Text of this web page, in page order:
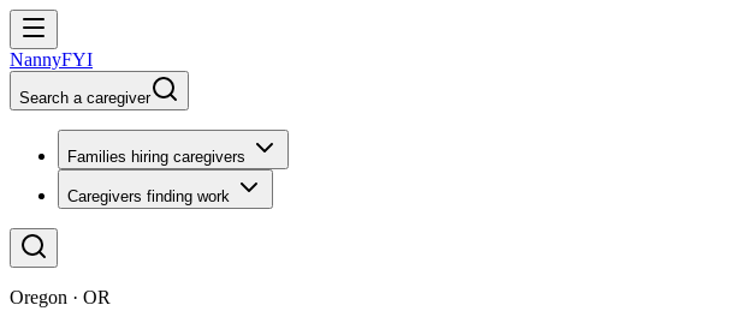
NannyFYI
Search a caregiver
Families hiring caregivers
Caregivers finding work
Oregon · OR